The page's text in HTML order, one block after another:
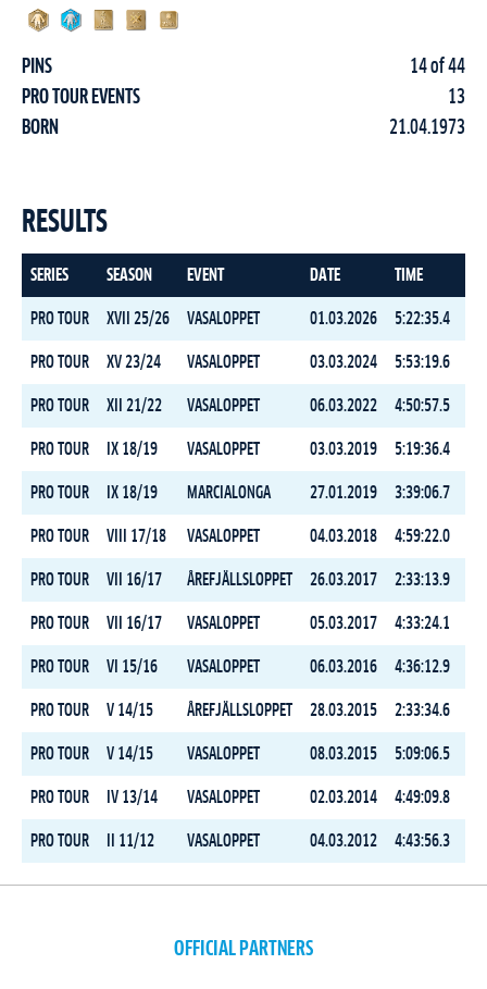
PINS
14 of 44
PRO TOUR EVENTS
13
BORN
21.04.1973
RESULTS
SERIES SEASON EVENT DATE TIME
PRO TOUR XVII 25/26 VASALOPPET 01.03.2026 5:22:35.4
PRO TOUR XV 23/24 VASALOPPET 03.03.2024 5:53:19.6
PRO TOUR XII 21/22 VASALOPPET 06.03.2022 4:50:57.5
PRO TOUR IX 18/19 VASALOPPET 03.03.2019 5:19:36.4
PRO TOUR IX 18/19 MARCIALONGA 27.01.2019 3:39:06.7
PRO TOUR VIII 17/18 VASALOPPET 04.03.2018 4:59:22.0
PRO TOUR VII 16/17 ÅREFJÄLLSLOPPET 26.03.2017 2:33:13.9
PRO TOUR VII 16/17 VASALOPPET 05.03.2017 4:33:24.1
PRO TOUR VI 15/16 VASALOPPET 06.03.2016 4:36:12.9
PRO TOUR V 14/15 ÅREFJÄLLSLOPPET 28.03.2015 2:33:34.6
PRO TOUR V 14/15 VASALOPPET 08.03.2015 5:09:06.5
PRO TOUR IV 13/14 VASALOPPET 02.03.2014 4:49:09.8
PRO TOUR II 11/12 VASALOPPET 04.03.2012 4:43:56.3
OFFICIAL PARTNERS